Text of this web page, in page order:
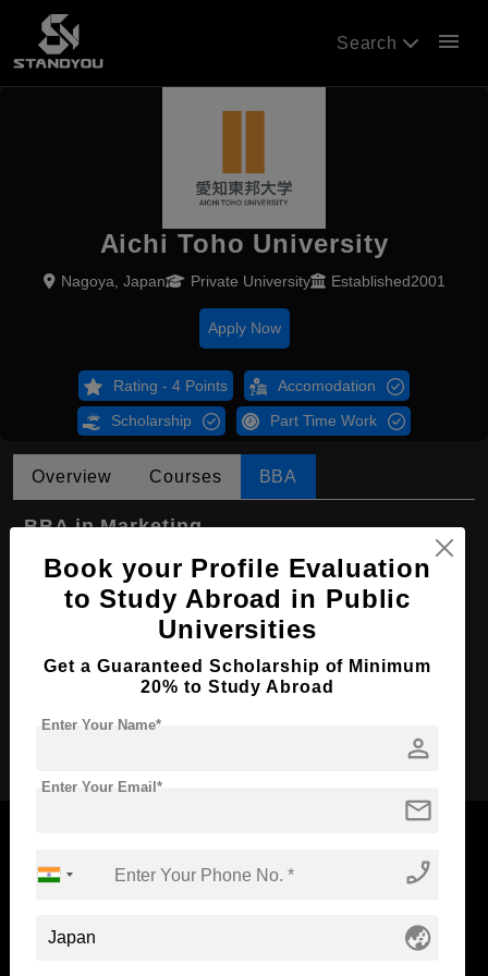
Search menu
Aichi Toho University
Nagoya, Japan Private University Established2001
Apply Now
Rating - 4 Points Accomodation
Scholarship Part Time Work
Overview Courses BBA
BBA in Marketing
Course Level: Bachelor's
Course Duration: 4 Years
Course Language English
Required Degree Class 12th
Apply Now
Standyou
Book your Profile Evaluation
to Study Abroad in Public
Universities
Get a Guaranteed Scholarship of Minimum
20% to Study Abroad
person
Enter Your Name*
mail
Enter Your Email*
phone_enabled
globe_asia